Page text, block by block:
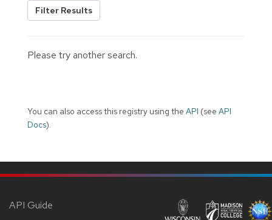
Filter Results
Please try another search.
You can also access this registry using the API (see API
Docs).
API Guide